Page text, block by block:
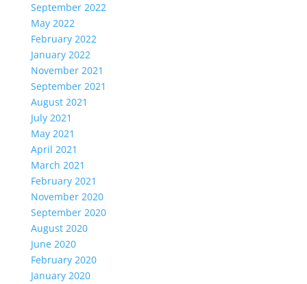
September 2022
May 2022
February 2022
January 2022
November 2021
September 2021
August 2021
July 2021
May 2021
April 2021
March 2021
February 2021
November 2020
September 2020
August 2020
June 2020
February 2020
January 2020